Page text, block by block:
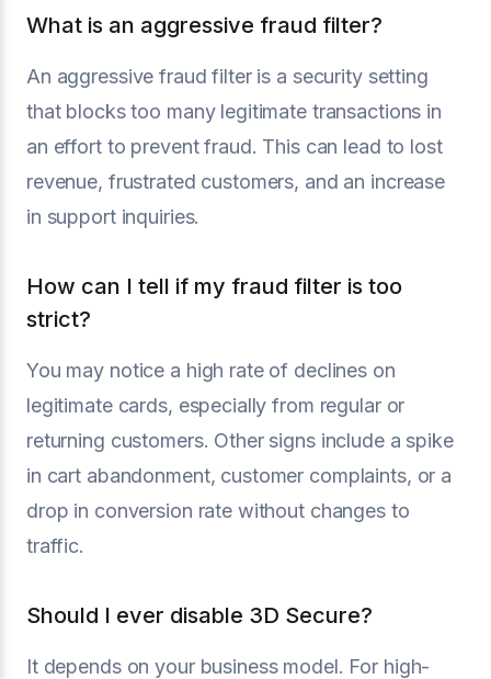
What is an aggressive fraud filter?
An aggressive fraud filter is a security setting
that blocks too many legitimate transactions in
an effort to prevent fraud. This can lead to lost
revenue, frustrated customers, and an increase
in support inquiries.
How can I tell if my fraud filter is too
strict?
You may notice a high rate of declines on
legitimate cards, especially from regular or
returning customers. Other signs include a spike
in cart abandonment, customer complaints, or a
drop in conversion rate without changes to
traffic.
Should I ever disable 3D Secure?
It depends on your business model. For high-